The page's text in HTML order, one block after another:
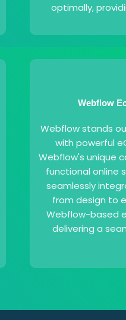
optimally,
Webflow
Webflow stands
with powerful
Webflow's unique
functional online
seamlessly
from design to
Webflow-based
delivering a